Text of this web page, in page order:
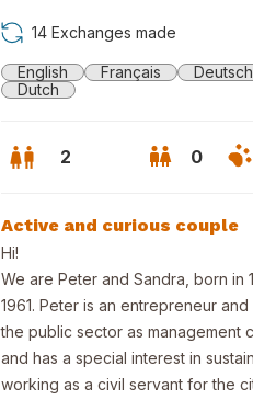
14 Exchanges made
English Français
Deutsch
Dutch
2 0
Active and curious couple
Hi!
We are Peter and Sandra, born in
1961. Peter is an entrepreneur
the public sector as management
and has a special interest in
working as a civil servant for the